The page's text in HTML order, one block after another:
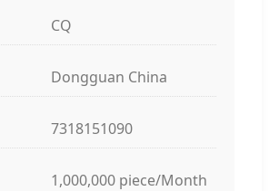
CQ
Dongguan China
7318151090
1,000,000 piece/Month